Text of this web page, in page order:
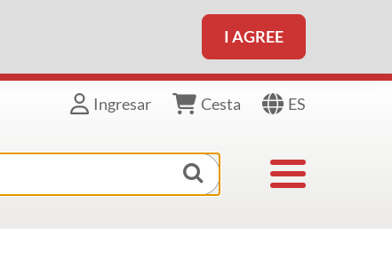
I AGREE
Ingresar Cesta ES
Toggle